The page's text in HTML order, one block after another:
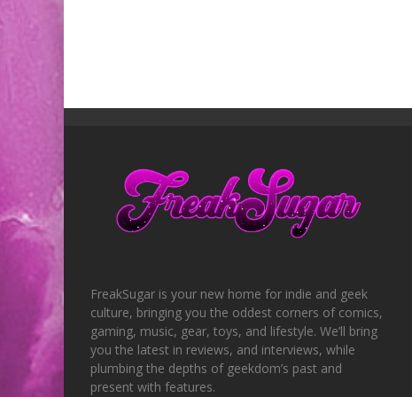
FreakSugar is your new home for indie and geek
culture, bringing you the oddest corners of comics,
gaming, music, gear, toys, and lifestyle. We’ll bring
you the latest in reviews, and interviews, while
plumbing the depths of geekdom’s past and
present with features.